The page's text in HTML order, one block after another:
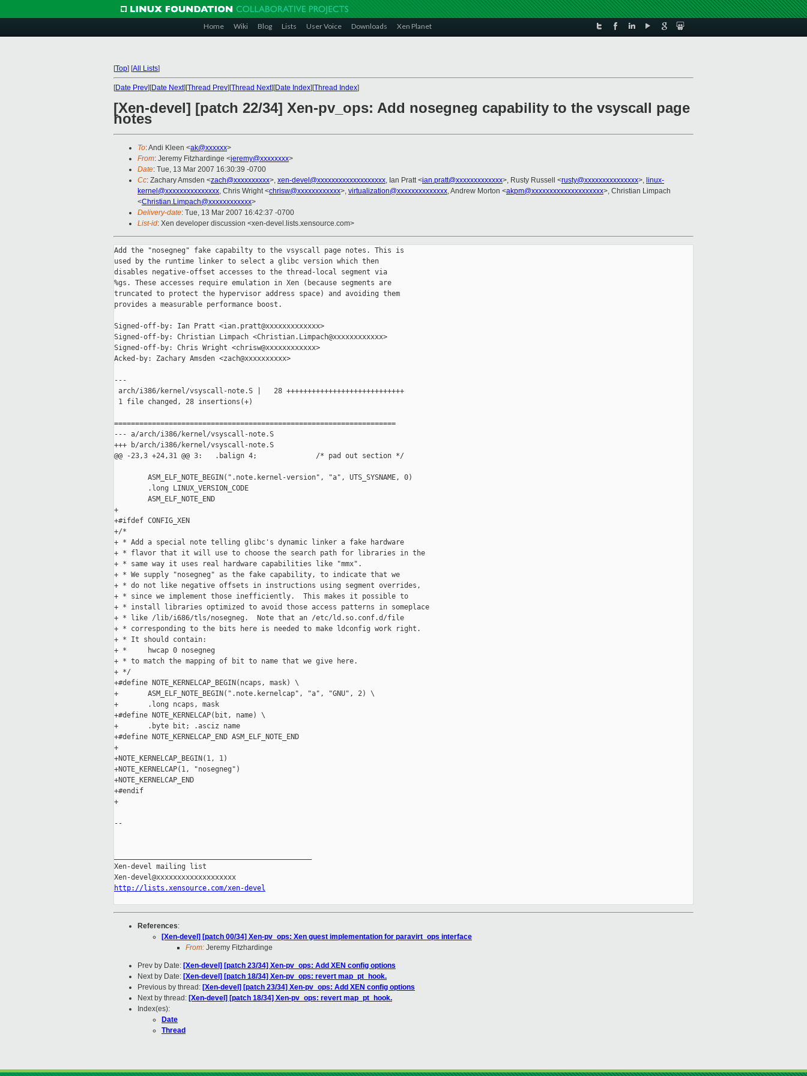
Home Wiki Blog Lists User Voice Downloads Xen Planet
[Top] [All Lists]
[Date Prev][Date Next][Thread Prev][Thread Next][Date Index][Thread Index]
[Xen-devel] [patch 22/34] Xen-pv_ops: Add nosegneg capability to the vsyscall page
notes
To: Andi Kleen <ak@xxxxxx>
From: Jeremy Fitzhardinge <jeremy@xxxxxxxx>
Date: Tue, 13 Mar 2007 16:30:39 -0700
Cc: Zachary Amsden <zach@xxxxxxxxxx>, xen-devel@xxxxxxxxxxxxxxxxxxx, Ian Pratt <ian.pratt@xxxxxxxxxxxxx>, Rusty Russell <rusty@xxxxxxxxxxxxxxx>, linux-
kernel@xxxxxxxxxxxxxxx, Chris Wright <chrisw@xxxxxxxxxxxx>, virtualization@xxxxxxxxxxxxxx, Andrew Morton <akpm@xxxxxxxxxxxxxxxxxxxx>, Christian Limpach
<Christian.Limpach@xxxxxxxxxxxx>
Delivery-date: Tue, 13 Mar 2007 16:42:37 -0700
List-id: Xen developer discussion <xen-devel.lists.xensource.com>
Add the "nosegneg" fake capabilty to the vsyscall page notes. This is
used by the runtime linker to select a glibc version which then
disables negative-offset accesses to the thread-local segment via
%gs. These accesses require emulation in Xen (because segments are
truncated to protect the hypervisor address space) and avoiding them
provides a measurable performance boost.
Signed-off-by: Ian Pratt <ian.pratt@xxxxxxxxxxxxx>
Signed-off-by: Christian Limpach <Christian.Limpach@xxxxxxxxxxxx>
Signed-off-by: Chris Wright <chrisw@xxxxxxxxxxxx>
Acked-by: Zachary Amsden <zach@xxxxxxxxxx>
---
arch/i386/kernel/vsyscall-note.S |   28 ++++++++++++++++++++++++++++
1 file changed, 28 insertions(+)
===================================================================
--- a/arch/i386/kernel/vsyscall-note.S
+++ b/arch/i386/kernel/vsyscall-note.S
@@ -23,3 +24,31 @@ 3:   .balign 4;              /* pad out section */
        ASM_ELF_NOTE_BEGIN(".note.kernel-version", "a", UTS_SYSNAME, 0)
        .long LINUX_VERSION_CODE
        ASM_ELF_NOTE_END
+
+#ifdef CONFIG_XEN
+/*
+ * Add a special note telling glibc's dynamic linker a fake hardware
+ * flavor that it will use to choose the search path for libraries in the
+ * same way it uses real hardware capabilities like "mmx".
+ * We supply "nosegneg" as the fake capability, to indicate that we
+ * do not like negative offsets in instructions using segment overrides,
+ * since we implement those inefficiently.  This makes it possible to
+ * install libraries optimized to avoid those access patterns in someplace
+ * like /lib/i686/tls/nosegneg.  Note that an /etc/ld.so.conf.d/file
+ * corresponding to the bits here is needed to make ldconfig work right.
+ * It should contain:
+ *     hwcap 0 nosegneg
+ * to match the mapping of bit to name that we give here.
+ */
+#define NOTE_KERNELCAP_BEGIN(ncaps, mask) \
+       ASM_ELF_NOTE_BEGIN(".note.kernelcap", "a", "GNU", 2) \
+       .long ncaps, mask
+#define NOTE_KERNELCAP(bit, name) \
+       .byte bit; .asciz name
+#define NOTE_KERNELCAP_END ASM_ELF_NOTE_END
+
+NOTE_KERNELCAP_BEGIN(1, 1)
+NOTE_KERNELCAP(1, "nosegneg")
+NOTE_KERNELCAP_END
+#endif
+
--
Xen-devel mailing list
http://lists.xensource.com/xen-devel
References:
[Xen-devel] [patch 00/34] Xen-pv_ops: Xen guest implementation for paravirt_ops interface
From: Jeremy Fitzhardinge
Prev by Date: [Xen-devel] [patch 23/34] Xen-pv_ops: Add XEN config options
Next by Date: [Xen-devel] [patch 18/34] Xen-pv_ops: revert map_pt_hook.
Previous by thread: [Xen-devel] [patch 23/34] Xen-pv_ops: Add XEN config options
Next by thread: [Xen-devel] [patch 18/34] Xen-pv_ops: revert map_pt_hook.
Index(es):
Date
Thread